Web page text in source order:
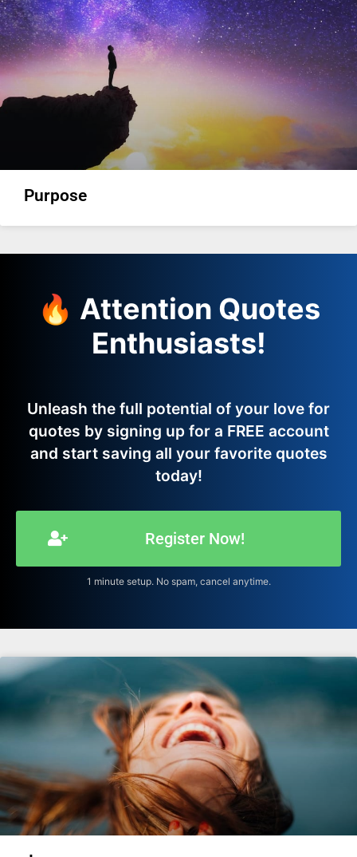
Purpose
🔥 Attention Quotes
Enthusiasts!
Unleash the full potential of your love for
quotes by signing up for a FREE account
and start saving all your favorite quotes
today!
Register Now!
1 minute setup. No spam, cancel anytime.